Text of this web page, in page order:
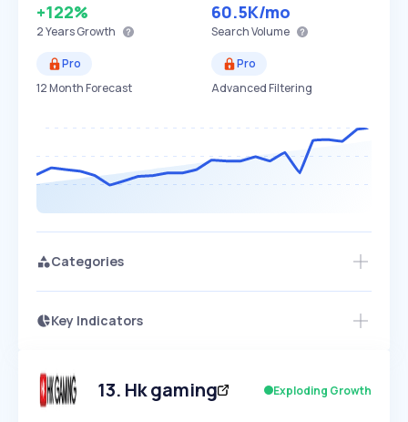
+122%
2 YearsGrowth
60.5K/mo
Search Volume
Pro
12 Month Forecast
Pro
Advanced Filtering
Categories
Key Indicators
Speed
SLOW MEDIUM EXPONENTIAL
Seasonality
Access this startup profile and ~5,000
13. Hk gaming Exploding Growth